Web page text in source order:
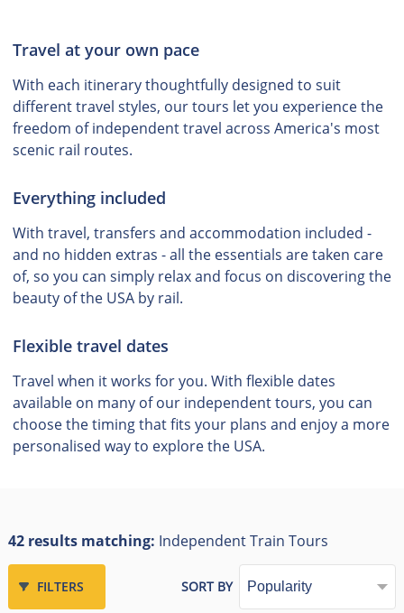
Travel at your own pace
With each itinerary thoughtfully designed to suit
different travel styles, our tours let you experience the
freedom of independent travel across America's most
scenic rail routes.
Everything included
With travel, transfers and accommodation included -
and no hidden extras - all the essentials are taken care
of, so you can simply relax and focus on discovering the
beauty of the USA by rail.
Flexible travel dates
Travel when it works for you. With flexible dates
available on many of our independent tours, you can
choose the timing that fits your plans and enjoy a more
personalised way to explore the USA.
42 results matching: Independent Train Tours
FILTERS SORT BY